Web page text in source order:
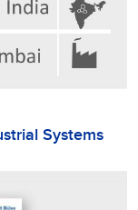
Systems